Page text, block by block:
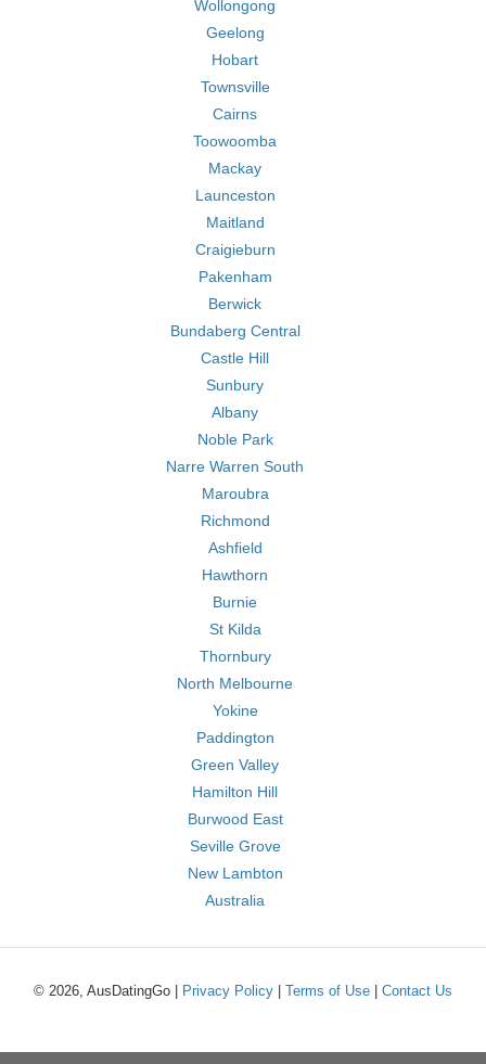
Wollongong
Geelong
Hobart
Townsville
Cairns
Toowoomba
Mackay
Launceston
Maitland
Craigieburn
Pakenham
Berwick
Bundaberg Central
Castle Hill
Sunbury
Albany
Noble Park
Narre Warren South
Maroubra
Richmond
Ashfield
Hawthorn
Burnie
St Kilda
Thornbury
North Melbourne
Yokine
Paddington
Green Valley
Hamilton Hill
Burwood East
Seville Grove
New Lambton
Australia
© 2026, AusDatingGo | Privacy Policy Terms of Use Contact Us